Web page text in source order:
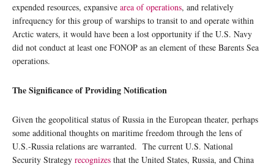
expended resources, expansive area of operations, and relatively
infrequency for this group of warships to transit to and operate within
Arctic waters, it would have been a lost opportunity if the U.S. Navy
did not conduct at least one FONOP as an element of these Barents Sea
operations.
The Significance of Providing Notification
Given the geopolitical status of Russia in the European theater, perhaps
some additional thoughts on maritime freedom through the lens of
U.S.-Russia relations are warranted. The current U.S. National
Security Strategy recognizes that the United States, Russia, and China